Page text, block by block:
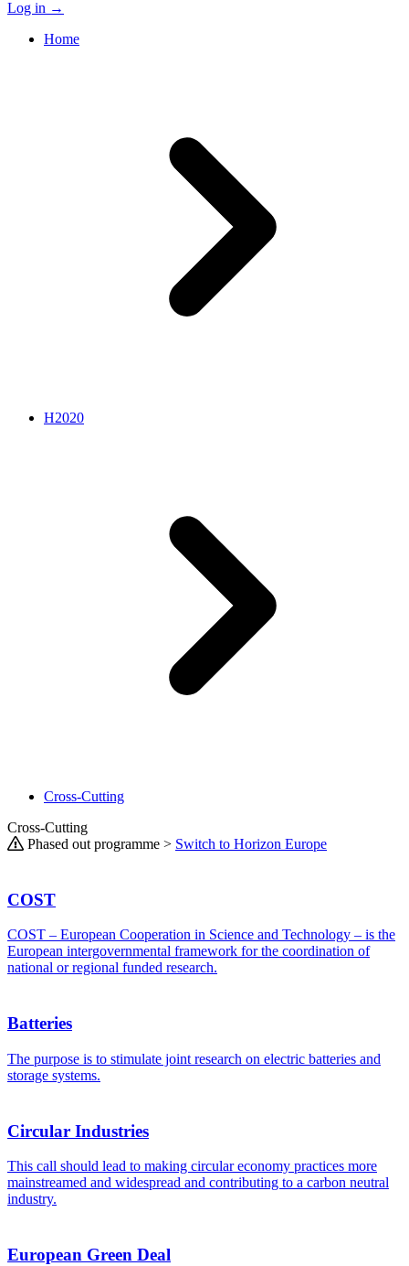
Log in →
Home
H2020
Cross-Cutting
Cross-Cutting
Phased out programme > Switch to Horizon Europe
COST
COST – European Cooperation in Science and Technology – is the
European intergovernmental framework for the coordination of
national or regional funded research.
Batteries
The purpose is to stimulate joint research on electric batteries and
storage systems.
Circular Industries
This call should lead to making circular economy practices more
mainstreamed and widespread and contributing to a carbon neutral
industry.
European Green Deal